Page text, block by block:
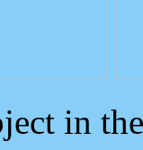
in